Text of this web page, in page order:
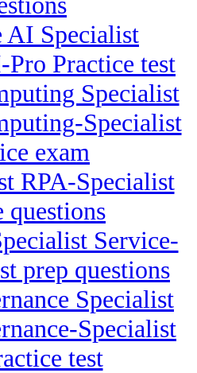
AI Specialist
Practice test
Specialist
Specialist
exam
RPA-Specialist
questions
Service-
prep questions
Specialist
Specialist
test